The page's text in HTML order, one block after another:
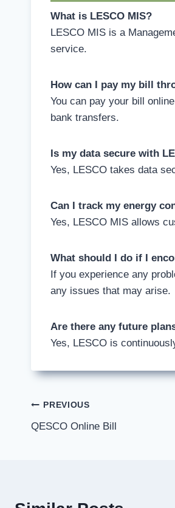
What is LESCO MIS?
LESCO MIS is a
service.
How can I pay my bill
You can pay your bill
bank transfers.
Is my data secure with
Yes, LESCO takes data
Can I track my energy
Yes, LESCO MIS allows
What should I do if I
If you experience any
any issues that may arise.
Are there any future
Yes, LESCO is
Post
navigation
PREVIOUS
QESCO Online Bill